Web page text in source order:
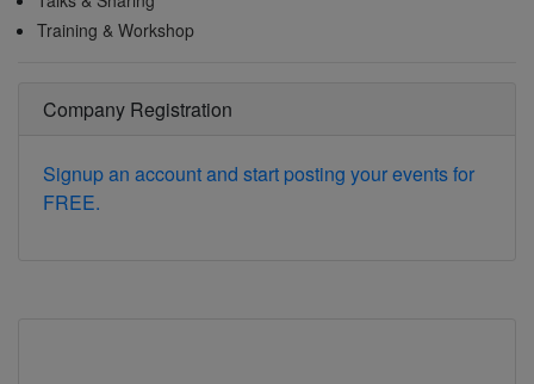
Training & Workshop
Company Registration
Signup an account and start posting your events for
FREE.